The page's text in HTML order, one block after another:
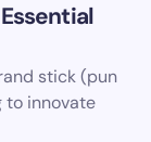
stick (pun
to innovate